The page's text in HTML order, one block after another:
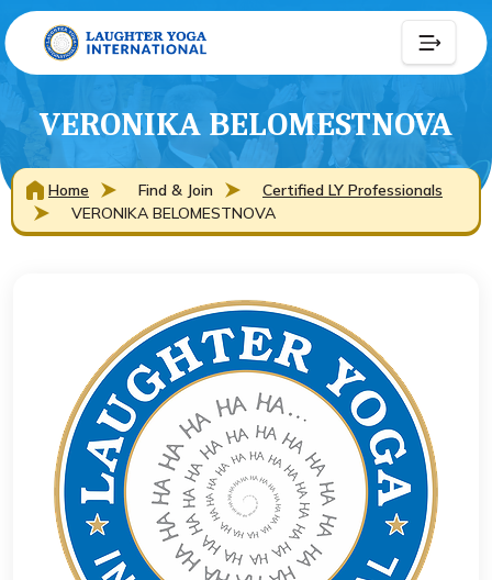
VERONIKA BELOMESTNOVA
Home Find & Join
Certified LY Professionals
VERONIKA BELOMESTNOVA